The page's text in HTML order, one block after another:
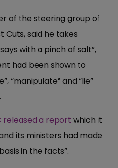
of the steering group of
Cuts, said he takes
with a pinch of salt”,
had been shown to
“manipulate” and “lie”
released a report which it
its ministers had made
in the facts”.